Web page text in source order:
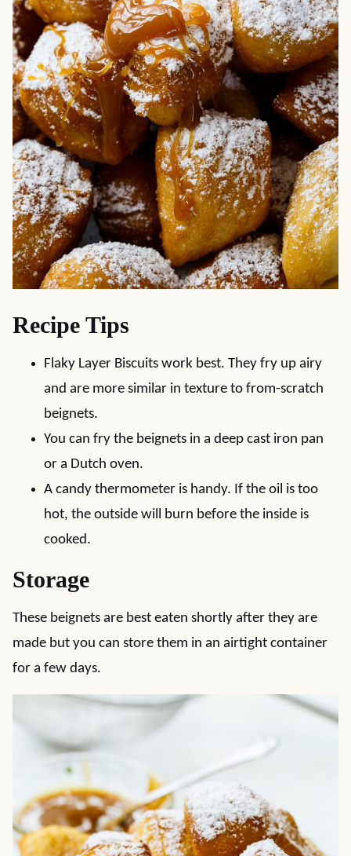
Recipe Tips
Flaky Layer Biscuits work best. They fry up airy
and are more similar in texture to from-scratch
beignets.
You can fry the beignets in a deep cast iron pan
or a Dutch oven.
A candy thermometer is handy. If the oil is too
hot, the outside will burn before the inside is
cooked.
Storage
These beignets are best eaten shortly after they are
made but you can store them in an airtight container
for a few days.